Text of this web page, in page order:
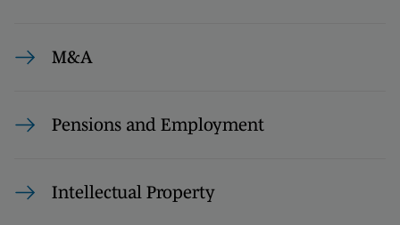
M&A
Pensions and Employment
Intellectual Property